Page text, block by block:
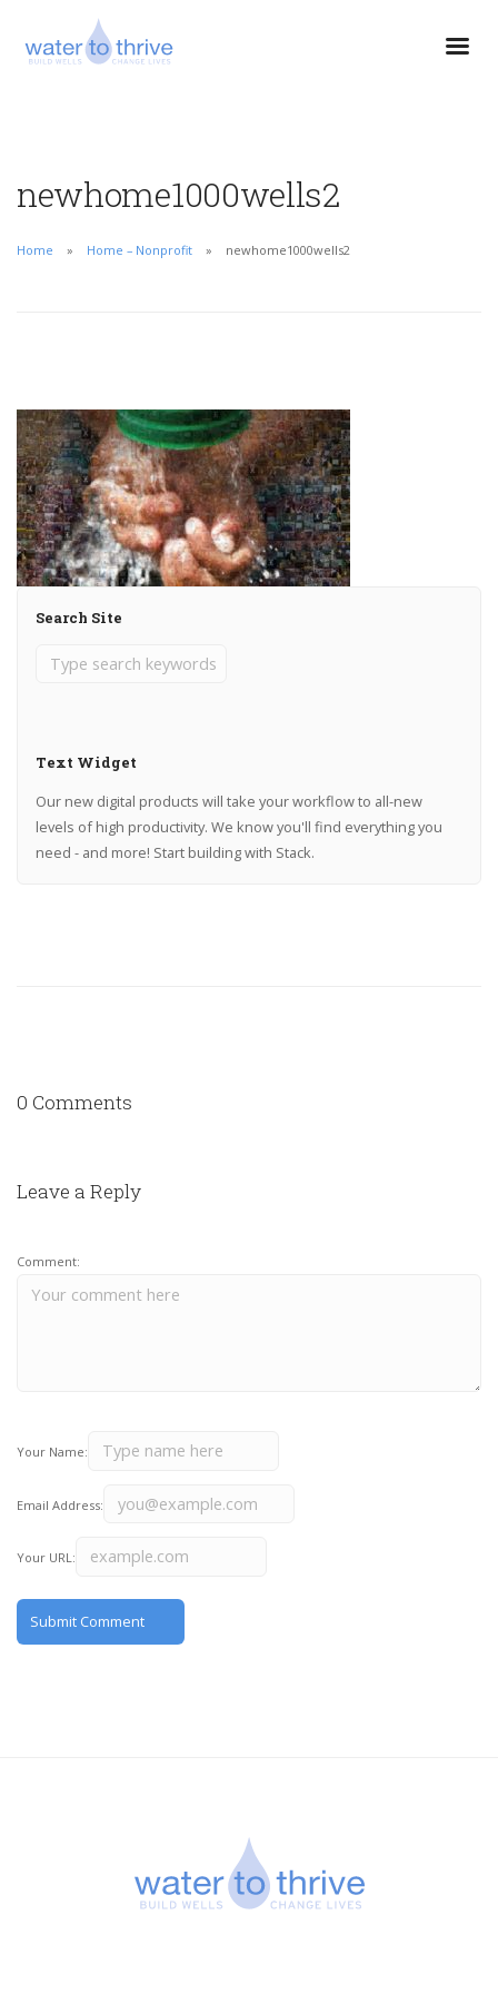
newhome1000wells2
Home Home – Nonprofit newhome1000wells2
Search Site
Text Widget
Our new digital products will take your workflow to all-new
levels of high productivity. We know you'll find everything you
need - and more! Start building with Stack.
0 Comments
Leave a Reply
Comment:
Your Name:
Email Address:
Your URL: